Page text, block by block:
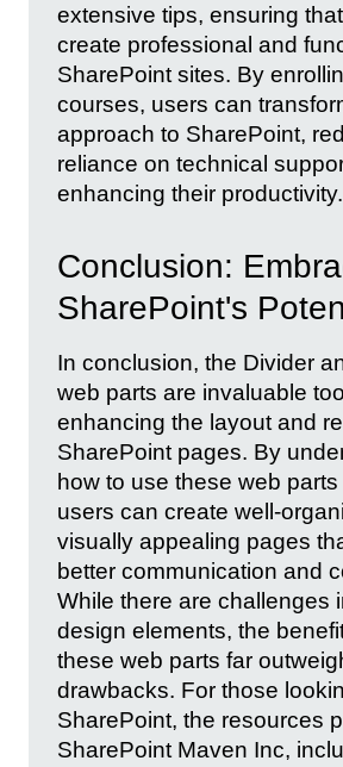
extensive tips, ensuring
create professional and
SharePoint sites. By
courses, users can
approach to SharePoint,
reliance on technical
enhancing their productivity.
Conclusion:
SharePoint's
In conclusion, the Divider
web parts are invaluable
enhancing the layout and
SharePoint pages. By
how to use these web parts
users can create well-
visually appealing pages
better communication and
While there are challenges
design elements, the
these web parts far
drawbacks. For those
SharePoint, the resources
SharePoint Maven Inc,